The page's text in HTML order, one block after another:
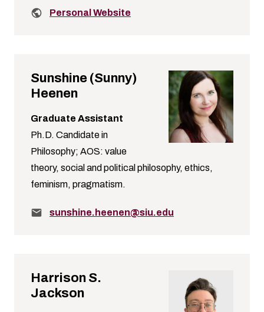
Related links:
Personal Website
Sunshine (Sunny)
Heenen
Graduate Assistant
Ph.D. Candidate in
Philosophy; AOS: value
theory, social and political philosophy, ethics,
feminism, pragmatism.
Email:sunshine.heenen@siu.edu
Harrison S.
Jackson